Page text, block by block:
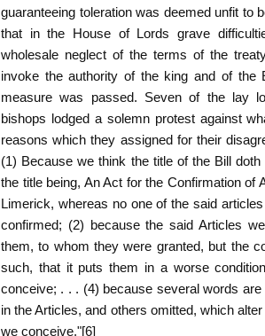
guaranteeing toleration was deemed unfit to
that in the House of Lords grave
wholesale neglect of the terms of the
invoke the authority of the king and of the
measure was passed. Seven of the lay
bishops lodged a solemn protest against
reasons which they assigned for their
(1) Because we think the title of the Bill
the title being, An Act for the Confirmation of
Limerick, whereas no one of the said
confirmed; (2) because the said Articles
them, to whom they were granted, but the
such, that it puts them in a worse
conceive; . . . (4) because several words
in the Articles, and others omitted, which
we conceive."[6]